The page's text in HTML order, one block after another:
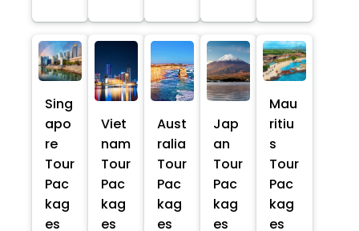
Sing
apo
re
Tour
Pac
kag
es
Viet
nam
Tour
Pac
kag
es
Aust
ralia
Tour
Pac
kag
es
Jap
an
Tour
Pac
kag
es
Mau
ritiu
s
Tour
Pac
kag
es